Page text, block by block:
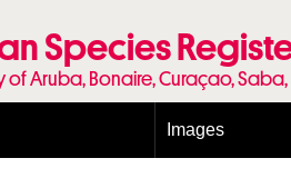
Species
Aruba, Bonaire, Curaçao, Saba,
Images